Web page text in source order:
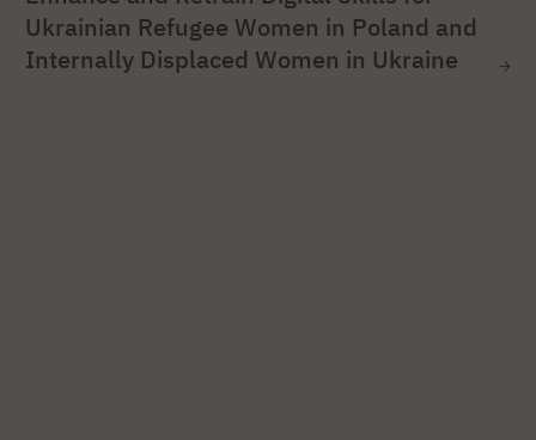
Ukrainian Refugee Women in Poland and
Internally Displaced Women in Ukraine